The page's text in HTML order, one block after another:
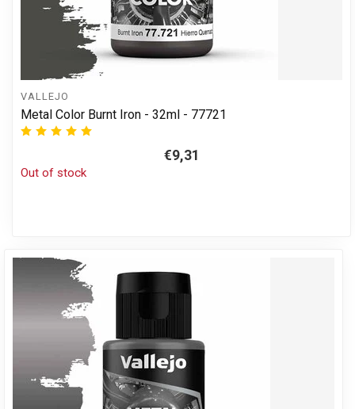
VALLEJO
Metal Color Burnt Iron - 32ml - 77721
€9,31
Out of stock